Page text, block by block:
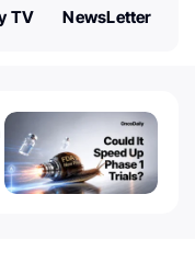
TV NewsLetter